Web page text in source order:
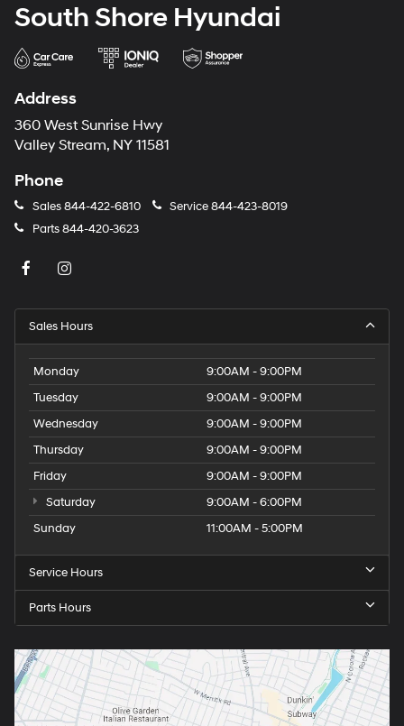
South Shore Hyundai
Address
360 West Sunrise Hwy
Valley Stream, NY 11581
Phone
Sales844-422-6810 Service844-423-8019
Parts844-420-3623
Sales Hours
Monday
9:00AM - 9:00PM
Tuesday
9:00AM - 9:00PM
Wednesday
9:00AM - 9:00PM
Thursday
9:00AM - 9:00PM
Friday
9:00AM - 9:00PM
Saturday
9:00AM - 6:00PM
Sunday
11:00AM - 5:00PM
Service Hours
Parts Hours